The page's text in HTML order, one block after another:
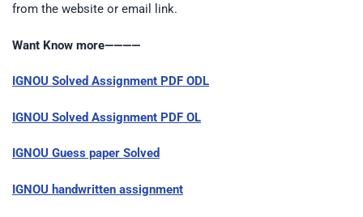
from the website or email link.
Want Know more————
IGNOU Solved Assignment PDF ODL
IGNOU Solved Assignment PDF OL
IGNOU Guess paper Solved
IGNOU handwritten assignment